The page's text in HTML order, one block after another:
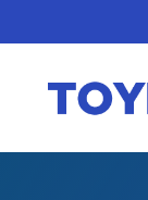
to